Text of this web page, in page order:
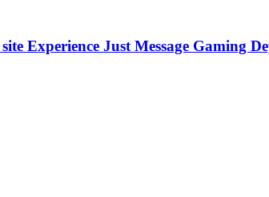
Experience Just Message Gaming